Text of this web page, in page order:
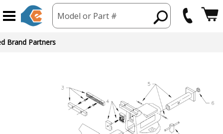
Model or Part #
Brand Partners